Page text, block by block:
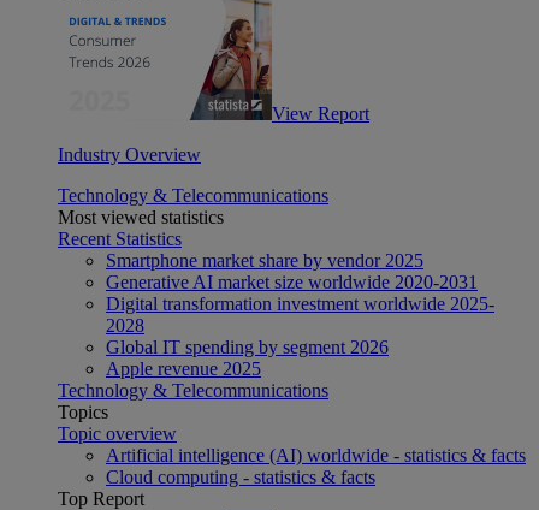
View Report
Industry Overview
Technology & Telecommunications
Most viewed statistics
Recent Statistics
Smartphone market share by vendor 2025
Generative AI market size worldwide 2020-2031
Digital transformation investment worldwide 2025-
2028
Global IT spending by segment 2026
Apple revenue 2025
Technology & Telecommunications
Topics
Topic overview
Artificial intelligence (AI) worldwide - statistics & facts
Cloud computing - statistics & facts
Top Report